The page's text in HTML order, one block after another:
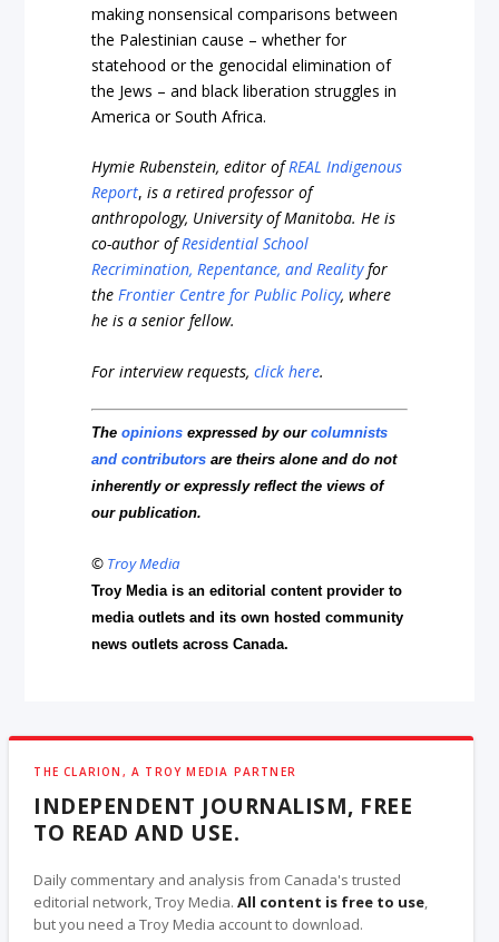
making nonsensical comparisons between
the Palestinian cause – whether for
statehood or the genocidal elimination of
the Jews – and black liberation struggles in
America or South Africa.
Hymie Rubenstein, editor ofREAL Indigenous
Report,is a retired professor of
anthropology, University of Manitoba. He is
co-author ofResidential School
Recrimination, Repentance, and Realityfor
theFrontier Centre for Public Policy, where
he is a senior fellow.
For interview requests,click here.
Theopinions expressed by ourcolumnists
and contributors are theirs alone and do not
inherently or expressly reflect the views of
our publication.
© Troy Media
Troy Media is an editorial content provider to
media outlets and its own hosted community
news outlets across Canada.
THE CLARION, A TROY MEDIA PARTNER
INDEPENDENT JOURNALISM, FREE
TO READ AND USE.
Daily commentary and analysis from Canada's trusted
editorial network, Troy Media.All content is free to use,
but you need a Troy Media account to download.